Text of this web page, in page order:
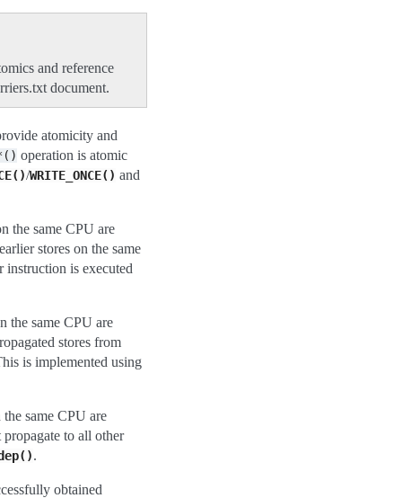
and reference
document.
atomicity and
operation is atomic
/WRITE_ONCE() and
the same CPU are
stores on the same
instruction is executed
the same CPU are
stores from
is implemented using
same CPU are
propagate to all other
.
obtained